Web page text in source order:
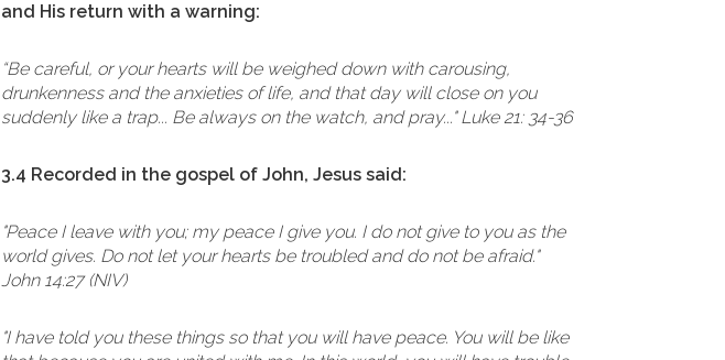
and His return with a warning:
“Be careful, or your hearts will be weighed down with carousing,
drunkenness and the anxieties of life, and that day will close on you
suddenly like a trap... Be always on the watch, and pray..." Luke 21: 34-36
3.4 Recorded in the gospel of John, Jesus said:
"Peace I leave with you; my peace I give you. I do not give to you as the
world gives. Do not let your hearts be troubled and do not be afraid."
John 14:27 (NIV)
"I have told you these things so that you will have peace. You will be like